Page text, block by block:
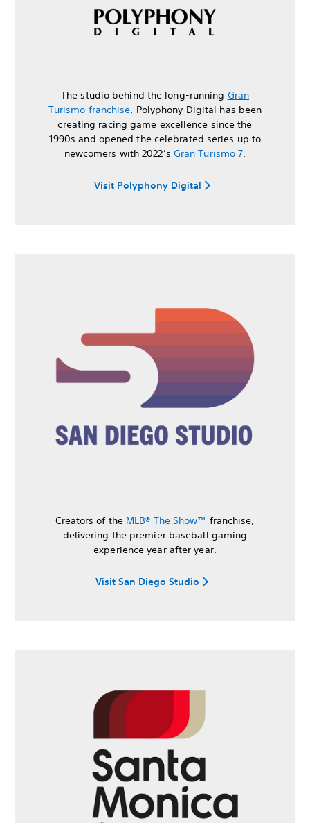
The studio behind the long-running Gran
Turismo franchise, Polyphony Digital has been
creating racing game excellence since the
1990s and opened the celebrated series up to
newcomers with 2022’s Gran Turismo 7.
Visit Polyphony Digital
Creators of the MLB® The Show™ franchise,
delivering the premier baseball gaming
experience year after year.
Visit San Diego Studio